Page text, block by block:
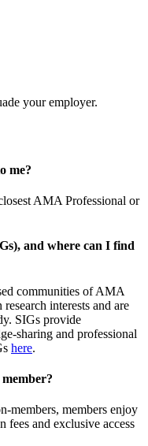
your employer.
me?
AMA Professional or
and where can I find
communities of AMA
interests and are
SIGs provide
sharing and professional
here.
members, members enjoy
fees and exclusive access